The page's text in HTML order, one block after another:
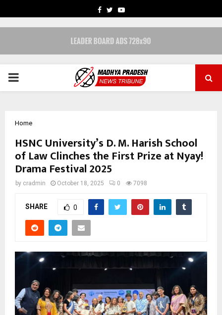
FACEBOOK
TWITTERYOUTUBE
PRIMARY
Home
HSNC University’s D. M. Harish School
of Law Clinches the First Prize at Nyay!
Drama Festival 2025
by cradmin October 18, 2025 0 7098
SHARE 0